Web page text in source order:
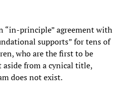
“in-principle” agreement with
supports” for tens of
who are the first to be
aside from a cynical title,
does not exist.